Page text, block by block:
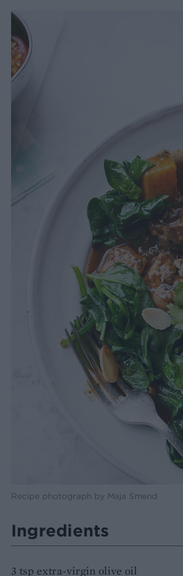
Recipe photograph by Maja Smend
Ingredients
3 tsp extra-virgin olive oil